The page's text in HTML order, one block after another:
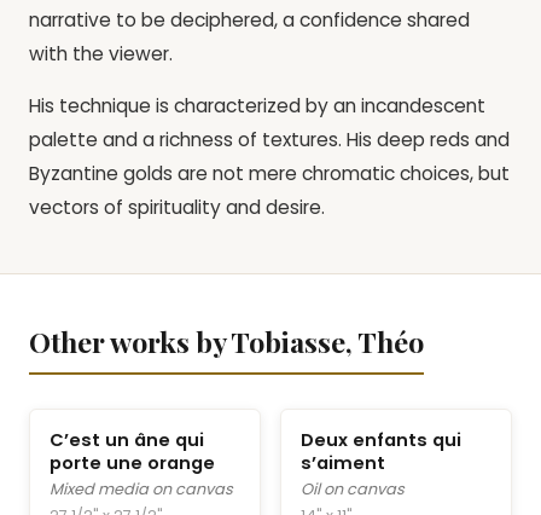
narrative to be deciphered, a confidence shared
with the viewer.
His technique is characterized by an incandescent
palette and a richness of textures. His deep reds and
Byzantine golds are not mere chromatic choices, but
vectors of spirituality and desire.
Other works by Tobiasse, Théo
C’est un âne qui
porte une orange
Mixed media on canvas
Deux enfants qui
s’aiment
Oil on canvas